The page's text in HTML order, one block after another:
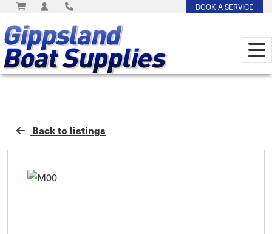
BOOK A SERVICE
Back to listings